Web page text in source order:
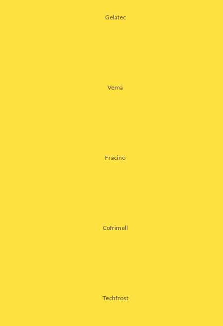
Gelatec
Vema
Fracino
Cofrimell
Techfrost